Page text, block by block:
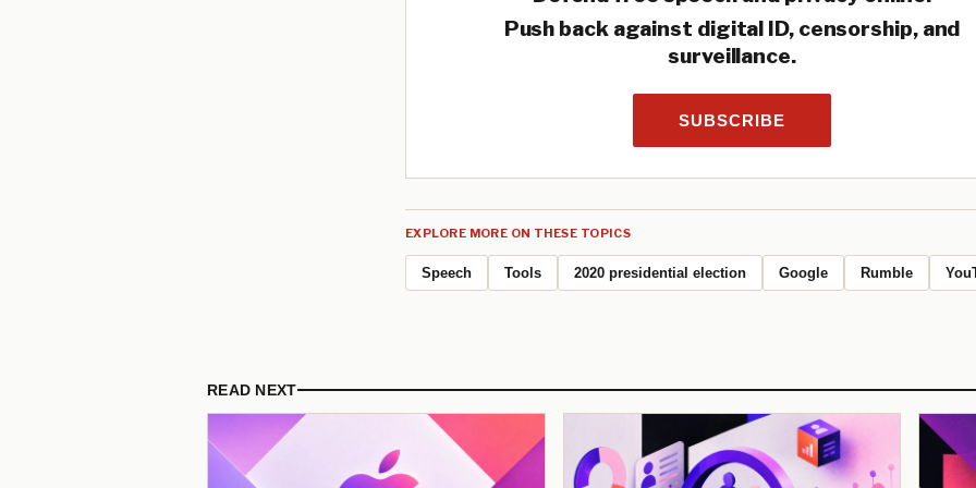
Push back against digital ID, censorship, and
surveillance.
SUBSCRIBE
EXPLORE MORE ON THESE TOPICS
Speech Tools 2020 presidential election Google Rumble
READ NEXT